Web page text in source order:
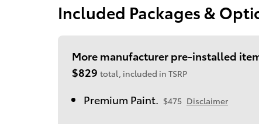
Included Packages &
More manufacturer pre-installed
$829 total, included in TSRP
Premium Paint. $475 Disclaimer